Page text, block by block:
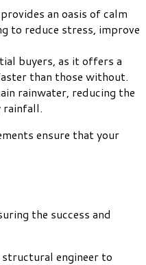
an oasis of calm
to reduce stress, improve
buyers, as it offers a
than those without.
rainwater, reducing the
rainfall.
ensure that your
the success and
engineer to